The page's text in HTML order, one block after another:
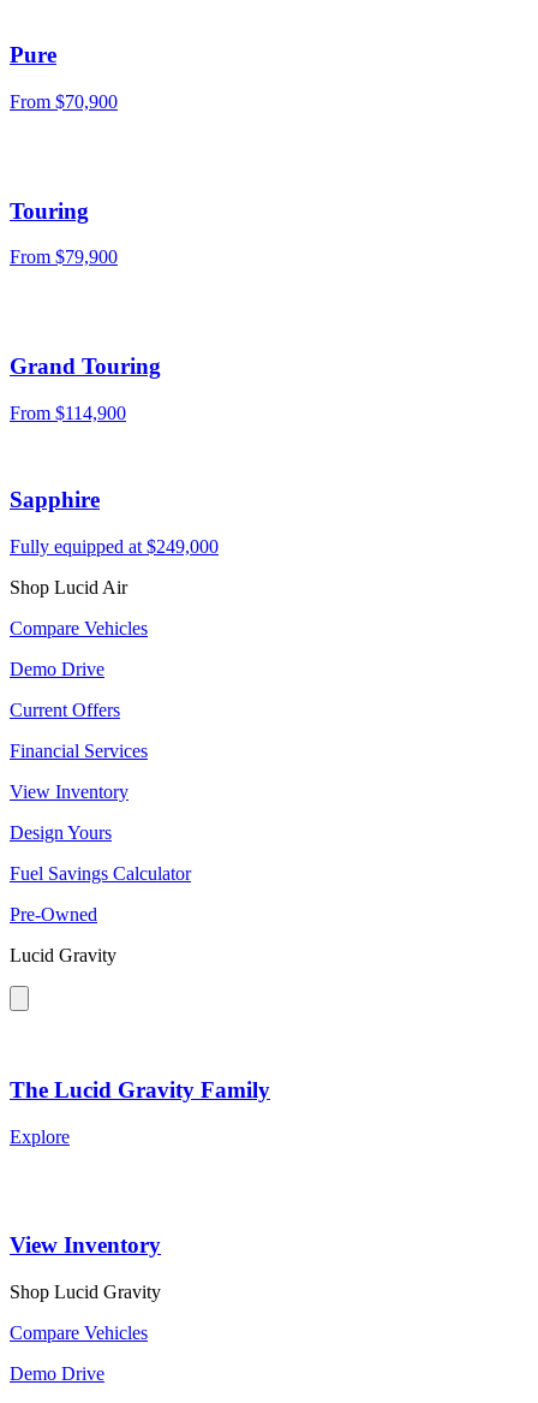
Pure
From $70,900
Touring
From $79,900
Grand Touring
From $114,900
Sapphire
Fully equipped at $249,000
Shop Lucid Air
Compare Vehicles
Demo Drive
Current Offers
Financial Services
View Inventory
Design Yours
Fuel Savings Calculator
Pre-Owned
Lucid Gravity
The Lucid Gravity Family
Explore
View Inventory
Shop Lucid Gravity
Compare Vehicles
Demo Drive